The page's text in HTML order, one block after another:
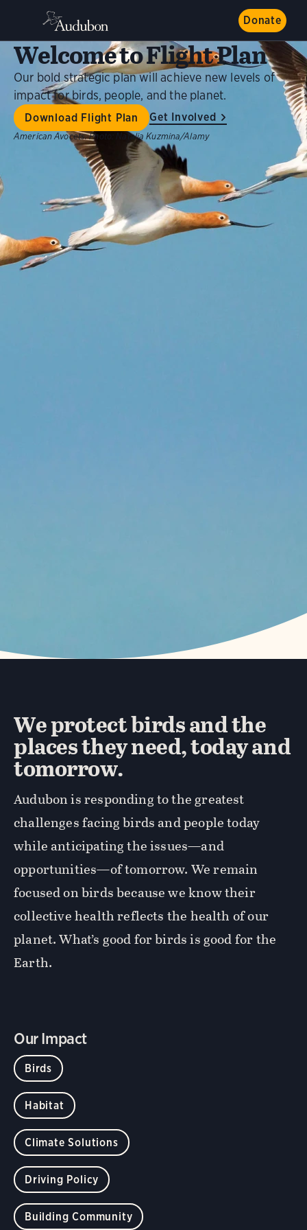
Donate
Welcome to Flight Plan
Our bold strategic plan will achieve new levels of
impact for birds, people, and the planet.
Download Flight Plan Get Involved
American Avocets. Photo: Natalia Kuzmina/Alamy
We protect birds and the
places they need, today and
tomorrow.
Audubon is responding to the greatest
challenges facing birds and people today
while anticipating the issues—and
opportunities—of tomorrow. We remain
focused on birds because we know their
collective health reflects the health of our
planet. What’s good for birds is good for the
Earth.
Our Impact
Birds
Habitat
Climate Solutions
Driving Policy
Building Community